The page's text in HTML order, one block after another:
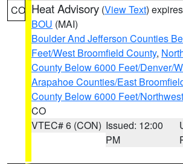
CO Heat Advisory (View Text)
BOU (MAI)
Boulder And Jefferson Counties
Feet/West Broomfield County,
County Below 6000 Feet/Denver/
Arapahoe Counties/East
County Below 6000 Feet/
CO
VTEC# 6 (CON) Issued: 12:00
PM